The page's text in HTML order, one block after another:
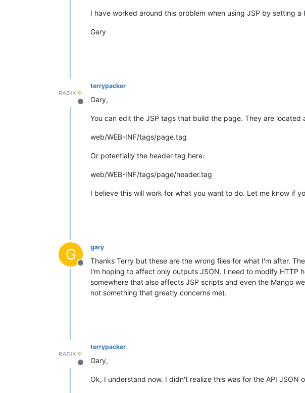
I have worked around this problem when using JSP by setting a
Gary
Offline
terrypacker
Gary,
You can edit the JSP tags that build the page. They are located
web/WEB-INF/tags/page.tag
Or potentially the header tag here:
web/WEB-INF/tags/page/header.tag
I believe this will work for what you want to do. Let me know if
G
Offline
gary
Thanks Terry but these are the wrong files for what I'm after.
I'm hoping to affect only outputs JSON. I need to modify HTTP
somewhere that also affects JSP scripts and even the Mango
not something that greatly concerns me).
Offline
terrypacker
Gary,
Ok, I understand now. I didn't realize this was for the API